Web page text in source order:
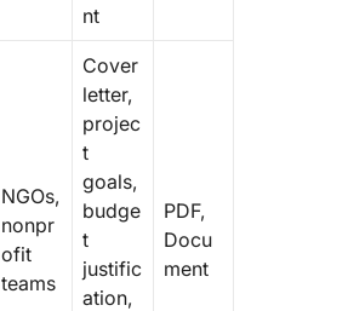
nt
NGOs,
nonpr
ofit
teams
Cover
letter,
projec
t
goals,
budge
t
justific
ation,
PDF,
Docu
ment